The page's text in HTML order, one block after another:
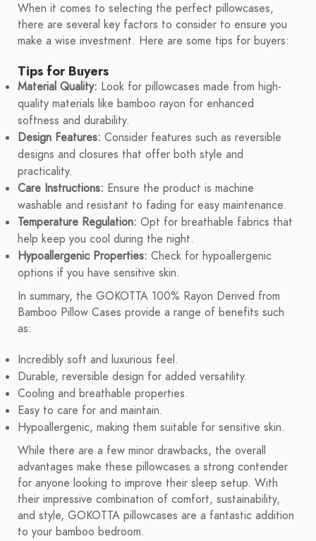
When it comes to selecting the perfect pillowcases,
there are several key factors to consider to ensure you
make a wise investment. Here are some tips for buyers:
Tips for Buyers
Material Quality: Look for pillowcases made from high-
quality materials like bamboo rayon for enhanced
softness and durability.
Design Features: Consider features such as reversible
designs and closures that offer both style and
practicality.
Care Instructions: Ensure the product is machine
washable and resistant to fading for easy maintenance.
Temperature Regulation: Opt for breathable fabrics that
help keep you cool during the night.
Hypoallergenic Properties: Check for hypoallergenic
options if you have sensitive skin.
In summary, the GOKOTTA 100% Rayon Derived from
Bamboo Pillow Cases provide a range of benefits such
as:
Incredibly soft and luxurious feel.
Durable, reversible design for added versatility.
Cooling and breathable properties.
Easy to care for and maintain.
Hypoallergenic, making them suitable for sensitive skin.
While there are a few minor drawbacks, the overall
advantages make these pillowcases a strong contender
for anyone looking to improve their sleep setup. With
their impressive combination of comfort, sustainability,
and style, GOKOTTA pillowcases are a fantastic addition
to your bamboo bedroom.